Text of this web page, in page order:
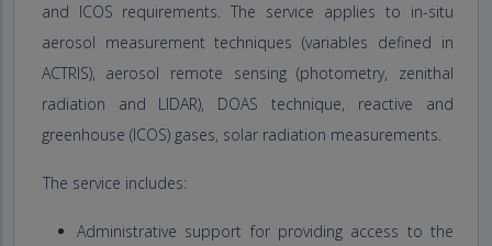
and ICOS requirements. The service applies to in-situ
aerosol measurement techniques (variables defined in
ACTRIS), aerosol remote sensing (photometry, zenithal
radiation and LIDAR), DOAS technique, reactive and
greenhouse (ICOS) gases, solar radiation measurements.
The service includes:
Administrative support for providing access to the